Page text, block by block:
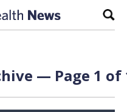
— Page 1 of